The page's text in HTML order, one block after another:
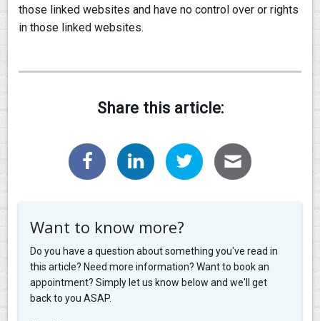
those linked websites and have no control over or rights
in those linked websites.
Share this article:
Want to know more?
Do you have a question about something you've read in
this article? Need more information? Want to book an
appointment? Simply let us know below and we'll get
back to you ASAP.